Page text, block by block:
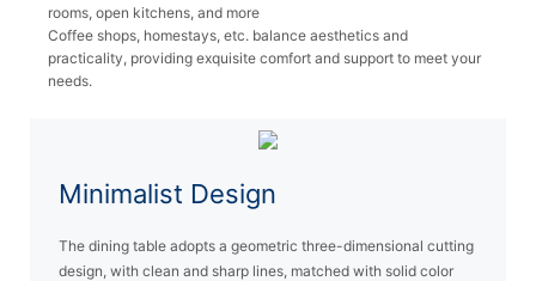
rooms, open kitchens, and more
Coffee shops, homestays, etc. balance aesthetics and
practicality, providing exquisite comfort and support to meet your
needs.
Minimalist Design
The dining table adopts a geometric three-dimensional cutting
design, with clean and sharp lines, matched with solid color